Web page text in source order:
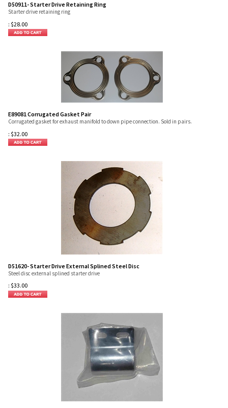
D50911- Starter Drive Retaining Ring
Starter drive retaining ring
: $28.00
E89081 Corrugated Gasket Pair
Corrugated gasket for exhaust manifold to down pipe connection. Sold in pairs.
: $32.00
D51620- Starter Drive External Splined Steel Disc
Steel disc external splined starter drive
: $33.00